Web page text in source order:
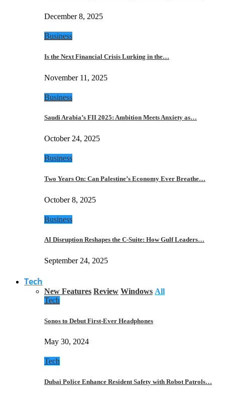
December 8, 2025
Business
Is the Next Financial Crisis Lurking in the…
November 11, 2025
Business
Saudi Arabia’s FII 2025: Ambition Meets Anxiety as…
October 24, 2025
Business
Two Years On: Can Palestine’s Economy Ever Breathe…
October 8, 2025
Business
AI Disruption Reshapes the C-Suite: How Gulf Leaders…
September 24, 2025
Tech
New Features Review Windows All
Tech
Sonos to Debut First-Ever Headphones
May 30, 2024
Tech
Dubai Police Enhance Resident Safety with Robot Patrols…